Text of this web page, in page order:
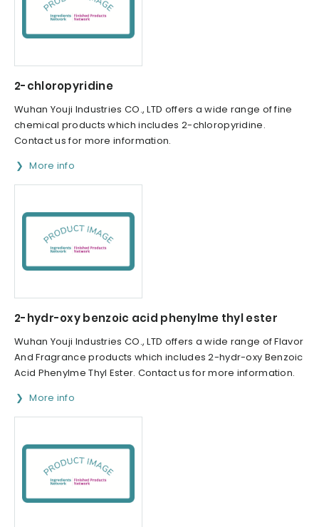
2-chloropyridine
Wuhan Youji Industries CO., LTD offers a wide range of fine
chemical products which includes 2-chloropyridine.
Contact us for more information.
More info
2-hydr-oxy benzoic acid phenylme thyl ester
Wuhan Youji Industries CO., LTD offers a wide range of Flavor
And Fragrance products which includes 2-hydr-oxy Benzoic
Acid Phenylme Thyl Ester. Contact us for more information.
More info